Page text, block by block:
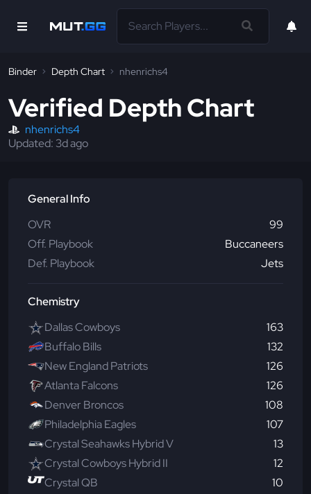
Binder Depth Chart nhenrichs4
Verified Depth Chart
nhenrichs4
Updated: 3dago
General Info
OVR
99
Off. Playbook
Buccaneers
Def. Playbook
Jets
Chemistry
Dallas Cowboys
163
Buffalo Bills
132
New England Patriots
126
Atlanta Falcons
126
Denver Broncos
108
Philadelphia Eagles
107
Crystal Seahawks Hybrid V
13
Crystal Cowboys Hybrid II
12
Crystal QB
10